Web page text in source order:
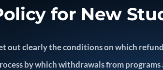
for New
out clearly the conditions on which
by which withdrawals from